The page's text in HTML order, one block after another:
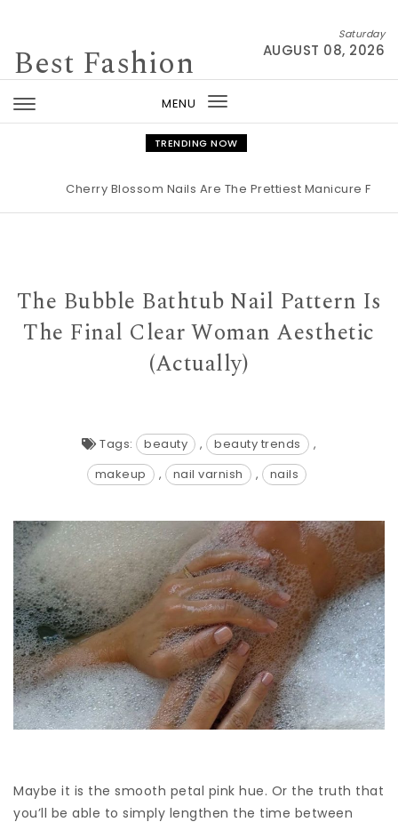
Best Fashion
Saturday
AUGUST 08, 2026
MENU
Toggle
navigation
TRENDING NOW
Cherry Blossom Nails Are The Prettiest Manicure For
The Bubble Bathtub Nail Pattern Is
The Final Clear Woman Aesthetic
(Actually)
Tags: beauty , beauty trends
,
makeup
, nail varnish , nails
Maybe it is the smooth petal pink hue. Or the truth that
you’ll be able to simply lengthen the time between